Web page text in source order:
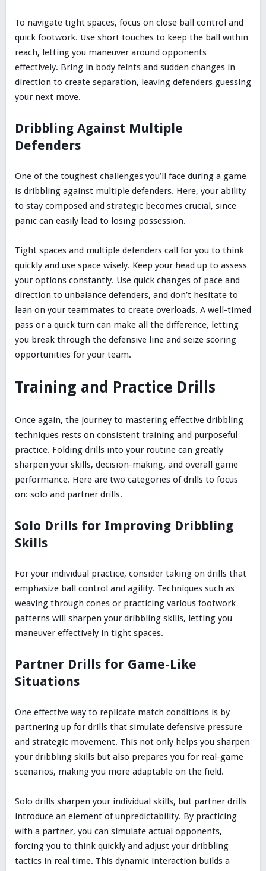
To navigate tight spaces, focus on close ball control and
quick footwork. Use short touches to keep the ball within
reach, letting you maneuver around opponents
effectively. Bring in body feints and sudden changes in
direction to create separation, leaving defenders guessing
your next move.
Dribbling Against Multiple
Defenders
One of the toughest challenges you’ll face during a game
is dribbling against multiple defenders. Here, your ability
to stay composed and strategic becomes crucial, since
panic can easily lead to losing possession.
Tight spaces and multiple defenders call for you to think
quickly and use space wisely. Keep your head up to assess
your options constantly. Use quick changes of pace and
direction to unbalance defenders, and don’t hesitate to
lean on your teammates to create overloads. A well-timed
pass or a quick turn can make all the difference, letting
you break through the defensive line and seize scoring
opportunities for your team.
Training and Practice Drills
Once again, the journey to mastering effective dribbling
techniques rests on consistent training and purposeful
practice. Folding drills into your routine can greatly
sharpen your skills, decision-making, and overall game
performance. Here are two categories of drills to focus
on: solo and partner drills.
Solo Drills for Improving Dribbling
Skills
For your individual practice, consider taking on drills that
emphasize ball control and agility. Techniques such as
weaving through cones or practicing various footwork
patterns will sharpen your dribbling skills, letting you
maneuver effectively in tight spaces.
Partner Drills for Game-Like
Situations
One effective way to replicate match conditions is by
partnering up for drills that simulate defensive pressure
and strategic movement. This not only helps you sharpen
your dribbling skills but also prepares you for real-game
scenarios, making you more adaptable on the field.
Solo drills sharpen your individual skills, but partner drills
introduce an element of unpredictability. By practicing
with a partner, you can simulate actual opponents,
forcing you to think quickly and adjust your dribbling
tactics in real time. This dynamic interaction builds a